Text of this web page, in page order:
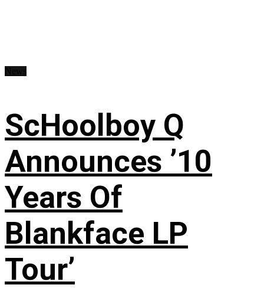
ScHoolboy Q
Announces ’10
Years Of
Blankface LP
Tour’